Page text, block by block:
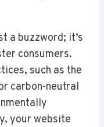
a buzzword; it’s
consumers.
such as the
carbon-neutral
your website